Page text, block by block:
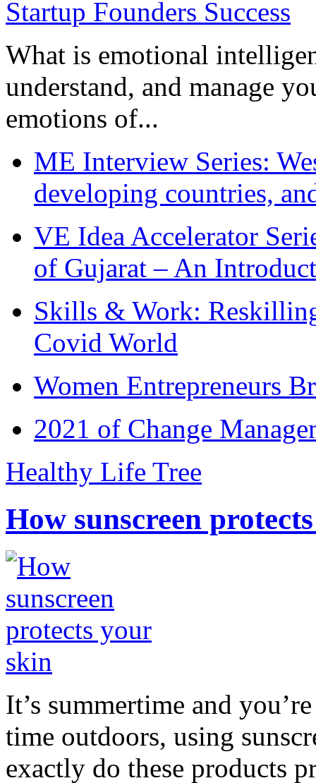
What is emotional
understand, and manage
emotions of...
ME Interview Series:
developing countries,
VE Idea Accelerator
of Gujarat – An
Skills & Work:
Covid World
Women Entrepreneurs
2021 of Change
Healthy Life Tree
How sunscreen
It’s summertime and
time outdoors, using
exactly do these products